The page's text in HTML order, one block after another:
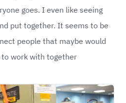
goes. I even like seeing
put together. It seems to be
people that maybe would
work with together